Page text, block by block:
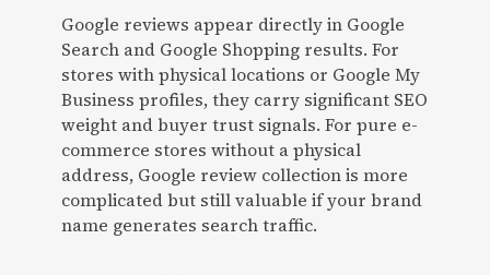
Google reviews appear directly in Google
Search and Google Shopping results. For
stores with physical locations or Google My
Business profiles, they carry significant SEO
weight and buyer trust signals. For pure e-
commerce stores without a physical
address, Google review collection is more
complicated but still valuable if your brand
name generates search traffic.